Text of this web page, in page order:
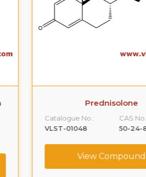
Prednisolone
Catalogue No.:
VLST-01048
CAS No. :
50-24-8
View Compound